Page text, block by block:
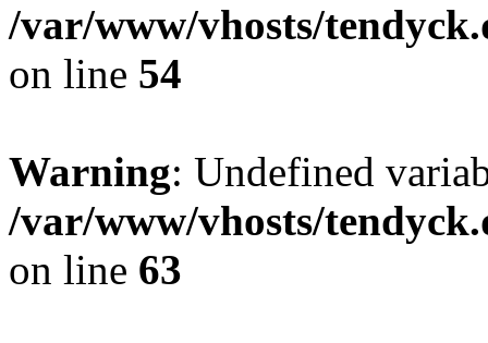
/var/www/vhosts/
on line 54
Warning: Undefined
/var/www/vhosts/
on line 63